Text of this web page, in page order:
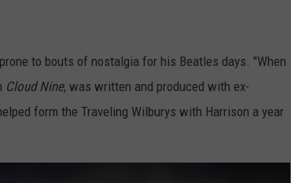
to bouts of nostalgia for his Beatles days. "When
Cloud Nine, was written and produced with ex-
form the Traveling Wilburys with Harrison a year